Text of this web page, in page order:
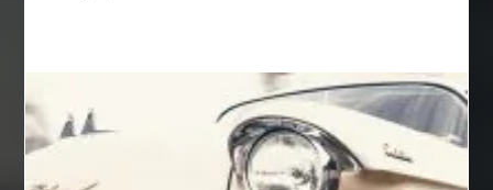
Automotive Online
Automotive Painting Automotive Scan Tools
av equipment hire for corporate events AV hire London